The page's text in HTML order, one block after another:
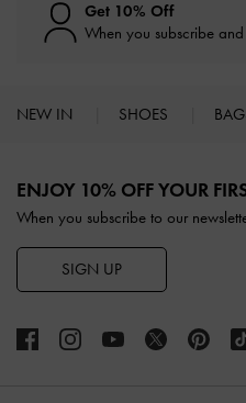
Get 10% Off
When you subscribe
NEW IN SHOES
ENJOY 10% OFF YOUR
When you subscribe to our
SIGN UP